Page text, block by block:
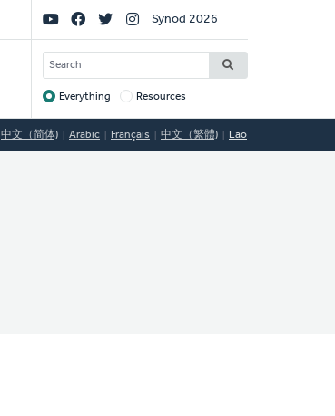
Social
Links
Synod 2026
SEARCH
Target
Everything Resources
中文（简体) Arabic Français 中文（繁體) Lao